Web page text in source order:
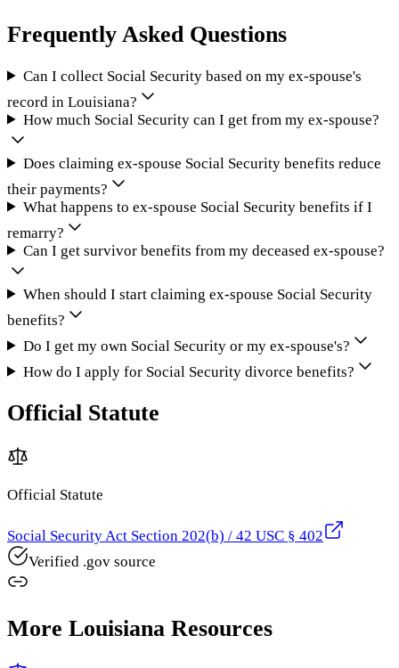
Frequently Asked Questions
Can I collect Social Security based on my ex-spouse's
record in Louisiana?
How much Social Security can I get from my ex-spouse?
Does claiming ex-spouse Social Security benefits reduce
their payments?
What happens to ex-spouse Social Security benefits if I
remarry?
Can I get survivor benefits from my deceased ex-spouse?
When should I start claiming ex-spouse Social Security
benefits?
Do I get my own Social Security or my ex-spouse's?
How do I apply for Social Security divorce benefits?
Official Statute
Official Statute
Social Security Act Section 202(b) / 42 USC § 402
Verified .gov source
More Louisiana Resources